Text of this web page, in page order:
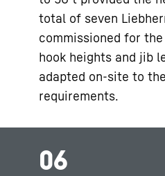
total of seven
commissioned for
hook heights and jib
adapted on-site to
requirements.
06